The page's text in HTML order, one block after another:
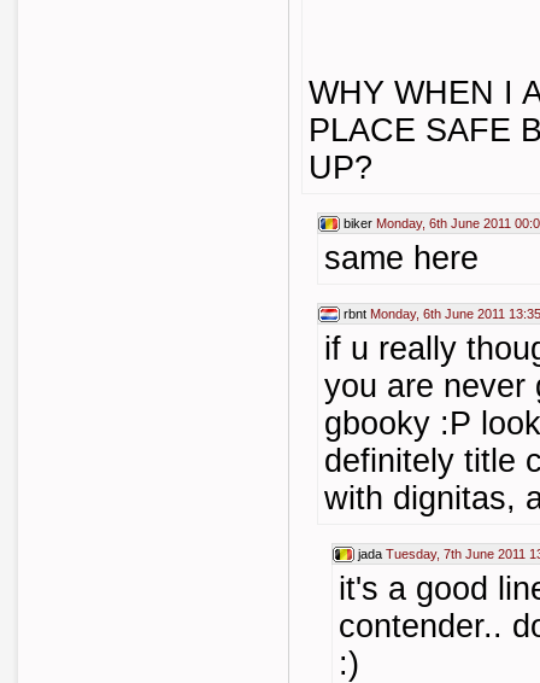
WHY WHEN I
PLACE SAFE
UP?
biker Monday, 6th June 2011
same here
rbnt Monday, 6th June 2011 13:35
if u really
you are never
gbooky :P
definitely title
with dignitas,
jada Tuesday, 7th June 2011
it's a good
contender..
:)